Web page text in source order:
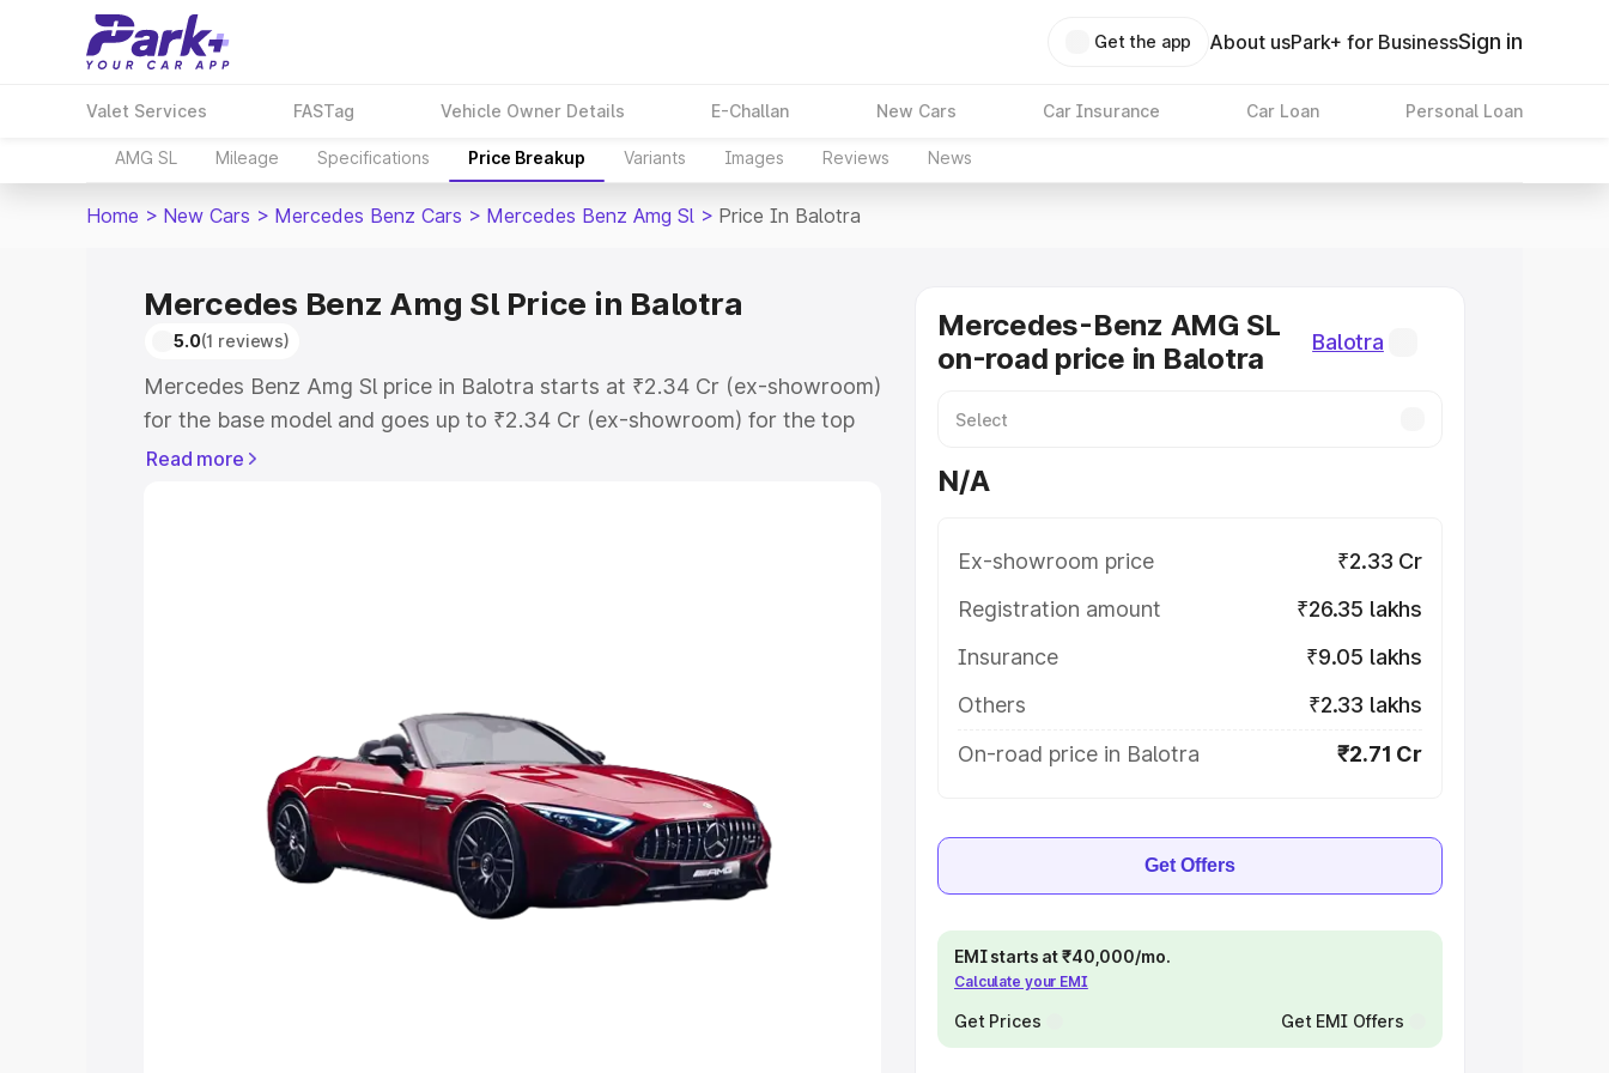
Get the app About usPark+ for BusinessSign in
Valet Services FASTag Vehicle Owner Details E-Challan New Cars Car Insurance Car Loan Personal Loan
AMG SL Mileage Specifications Price Breakup Variants Images Reviews News
Home > New Cars > Mercedes Benz Cars > Mercedes Benz Amg Sl > Price In Balotra
Mercedes Benz Amg Sl Price in Balotra
5.0(1 reviews)
Mercedes Benz Amg Sl price in Balotra starts at ₹2.34 Cr (ex-showroom)
for the base model and goes up to ₹2.34 Cr (ex-showroom) for the top
model. This is Mercedes Benz Amg Sl on-road price in Balotra which
Explore Cars by Seating Capacity
Best 5 Seater Cars|Best 6 Seater Cars Best 7 Seater Cars|Best 8
|Best 9 Seater Cars
Read more
Mercedes-Benz AMG SL
on-road price in Balotra
Balotra
N/A
Ex-showroom price
₹2.33 Cr
Registration amount
₹26.35 lakhs
Insurance
₹9.05 lakhs
Others
₹2.33 lakhs
On-road price in Balotra
₹2.71 Cr
Get Offers
EMI starts at ₹40,000/mo.
Calculate your EMI
Get Prices Get EMI Offers